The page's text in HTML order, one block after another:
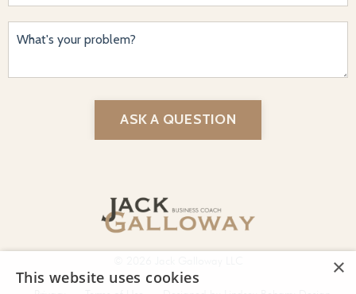
ASK A QUESTION